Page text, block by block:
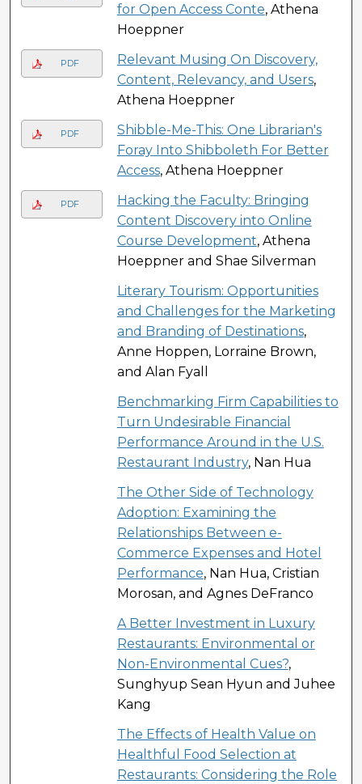
for Open Access Conte, Athena
Hoeppner
PDF
Relevant Musing On Discovery,
Content, Relevancy, and Users,
Athena Hoeppner
PDF
Shibble-Me-This: One Librarian's
Foray Into Shibboleth For Better
Access, Athena Hoeppner
PDF
Hacking the Faculty: Bringing
Content Discovery into Online
Course Development, Athena
Hoeppner and Shae Silverman
Literary Tourism: Opportunities
and Challenges for the Marketing
and Branding of Destinations,
Anne Hoppen, Lorraine Brown,
and Alan Fyall
Benchmarking Firm Capabilities to
Turn Undesirable Financial
Performance Around in the U.S.
Restaurant Industry, Nan Hua
The Other Side of Technology
Adoption: Examining the
Relationships Between e-
Commerce Expenses and Hotel
Performance, Nan Hua, Cristian
Morosan, and Agnes DeFranco
A Better Investment in Luxury
Restaurants: Environmental or
Non-Environmental Cues?,
Sunghyup Sean Hyun and Juhee
Kang
The Effects of Health Value on
Healthful Food Selection at
Restaurants: Considering the Role